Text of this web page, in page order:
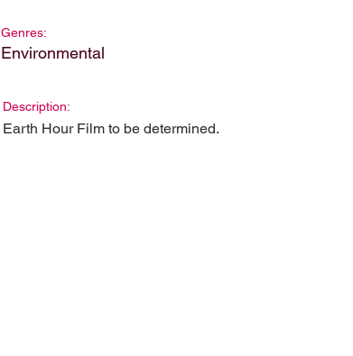
Genres:
Environmental
Description:
Earth Hour Film to be determined.